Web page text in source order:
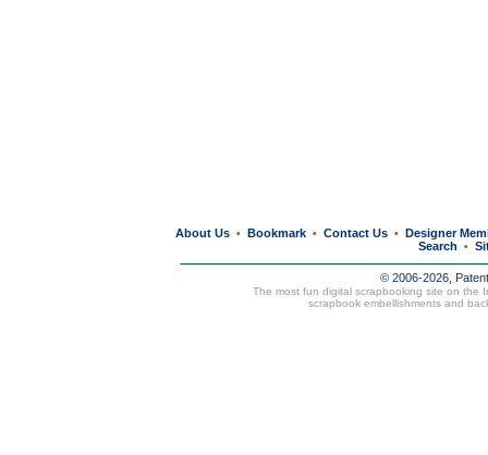
About Us • Bookmark • Contact Us • Designer
Search
•
© 2006-2026,
The most fun digital scrapbooking site on the
scrapbook embellishments and